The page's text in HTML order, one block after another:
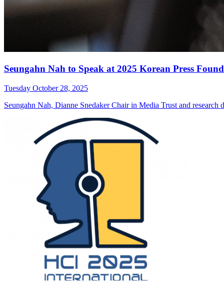
Seungahn Nah to Speak at 2025 Korean Press
Tuesday October 28, 2025
Seungahn Nah, Dianne Snedaker Chair in Media Trust and